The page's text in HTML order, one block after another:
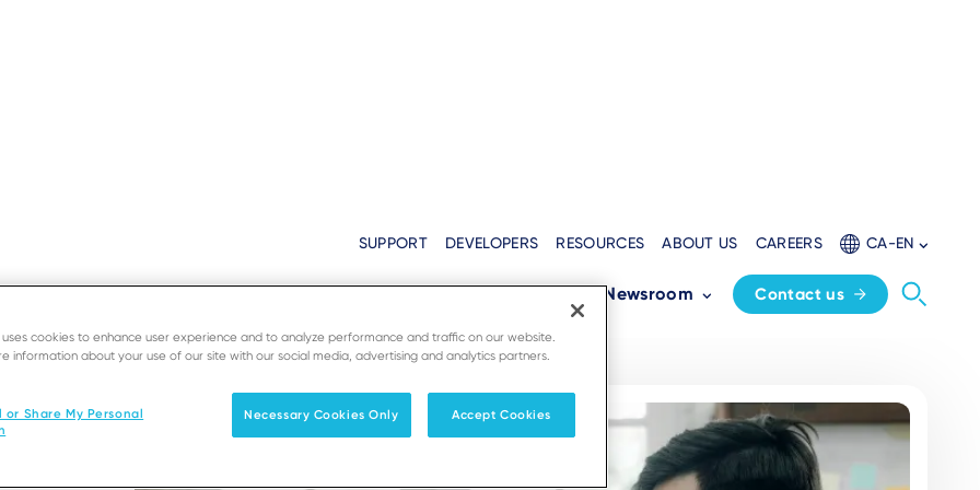
SUPPORT DEVELOPERS RESOURCES ABOUT US CAREERS CA-EN
Solutions Products & Services Partners Newsroom Contact us
uses cookies to enhance user experience and to analyze performance and traffic on our website.
information about your use of our site with our social media, advertising and analytics partners.
or Share My Personal
Necessary Cookies Only Accept Cookies